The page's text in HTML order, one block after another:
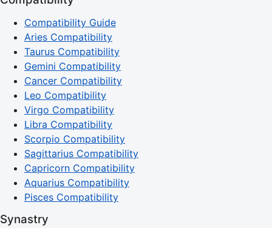
Compatibility Guide
Aries Compatibility
Taurus Compatibility
Gemini Compatibility
Cancer Compatibility
Leo Compatibility
Virgo Compatibility
Libra Compatibility
Scorpio Compatibility
Sagittarius Compatibility
Capricorn Compatibility
Aquarius Compatibility
Pisces Compatibility
Synastry